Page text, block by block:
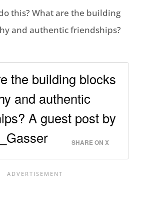
this? What are the building
and authentic friendships?
the building blocks
and authentic
A guest post by
SHARE ON X